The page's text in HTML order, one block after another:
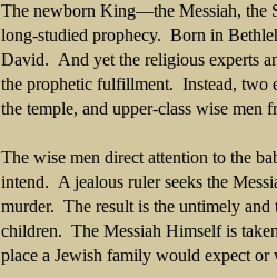
The newborn King—the Messiah,
long-studied prophecy. Born in
David. And yet the religious experts
the prophetic fulfillment. Instead, two
the temple, and upper-class wise men
The wise men direct attention to the
intend. A jealous ruler seeks the
murder. The result is the untimely
children. The Messiah Himself is
place a Jewish family would expect